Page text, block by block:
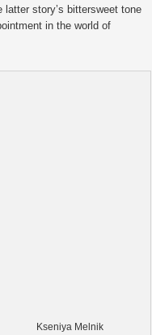
story’s bittersweet tone
in the world of
Kseniya Melnik